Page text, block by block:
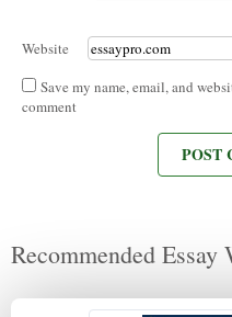
Website
Save my name, email, and
comment
Recommended